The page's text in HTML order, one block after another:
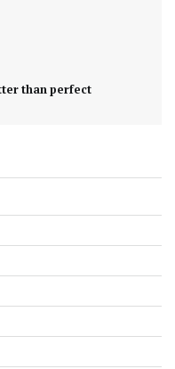
than perfect